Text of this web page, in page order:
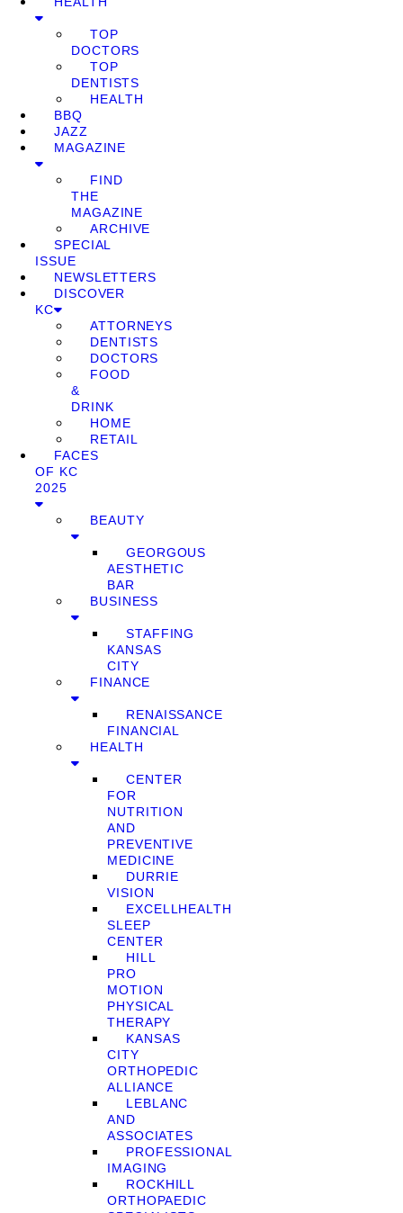
TOP
DOCTORS
TOP
DENTISTS
HEALTH
BBQ
JAZZ
MAGAZINE
FIND
THE
MAGAZINE
ARCHIVE
SPECIAL
ISSUE
NEWSLETTERS
DISCOVER
KC
ATTORNEYS
DENTISTS
DOCTORS
FOOD
&
DRINK
HOME
RETAIL
FACES
OF KC
2025
BEAUTY
GEORGOUS
AESTHETIC
BAR
BUSINESS
STAFFING
KANSAS
CITY
FINANCE
RENAISSANCE
FINANCIAL
HEALTH
CENTER
FOR
NUTRITION
AND
PREVENTIVE
MEDICINE
DURRIE
VISION
EXCELLHEALTH
SLEEP
CENTER
HILL
PRO
MOTION
PHYSICAL
THERAPY
KANSAS
CITY
ORTHOPEDIC
ALLIANCE
LEBLANC
AND
ASSOCIATES
PROFESSIONAL
IMAGING
ROCKHILL
ORTHOPAEDIC